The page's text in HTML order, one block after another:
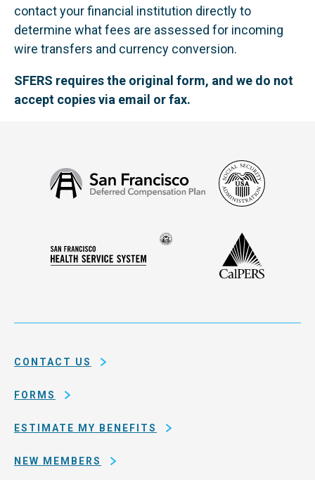
contact your financial institution directly to
determine what fees are assessed for incoming
wire transfers and currency conversion.
SFERS requires the original form, and we do not
accept copies via email or fax.
San
Francisco
Compensation
Plan
Security
San
the
CONTACT US
FORMS
ESTIMATE MY BENEFITS
NEW MEMBERS